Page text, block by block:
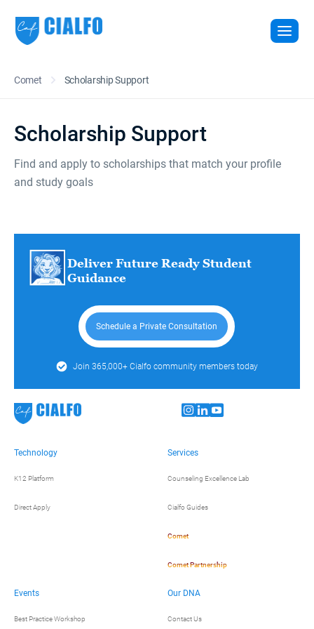
Comet Scholarship Support
Scholarship Support
Find and apply to scholarships that match your profile
and study goals
Deliver Future Ready Student
Guidance
Schedule a Private Consultation
Join 365,000+ Cialfo community members today
Technology
K12 Platform
Direct Apply
Services
Counseling Excellence Lab
Cialfo Guides
Comet
Comet Partnership
Events
Best Practice Workshop
Our DNA
Contact Us